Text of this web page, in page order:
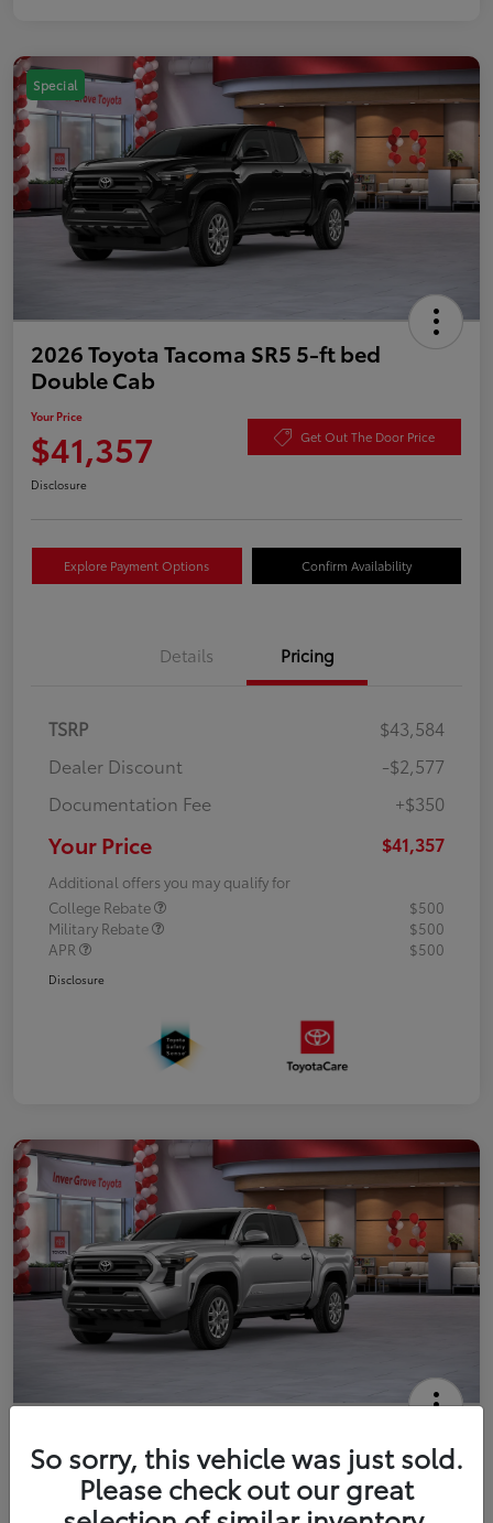
Special
2026 Toyota Tacoma SR5 5-ft bed
Double Cab
Your Price
$41,357 Get Out The Door Price
Disclosure
Explore Payment Options Confirm Availability
Details Pricing
TSRP
$43,584
Dealer Discount
-$2,577
Documentation Fee
+$350
Your Price $41,357
Additional offers you may qualify for
College Rebate
$500
Military Rebate
$500
APR
$500
Disclosure
Double Cab
Your Price
So sorry, this vehicle was just sold.
Please check out our great